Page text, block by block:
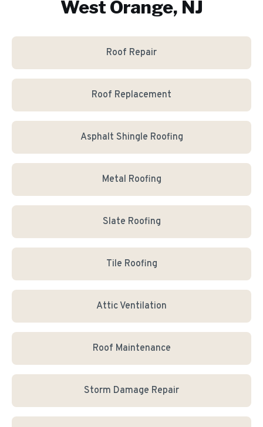
West Orange, NJ
Roof Repair
Roof Replacement
Asphalt Shingle Roofing
Metal Roofing
Slate Roofing
Tile Roofing
Attic Ventilation
Roof Maintenance
Storm Damage Repair